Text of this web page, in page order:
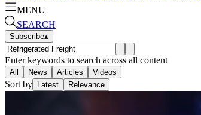
MENU
SEARCH
Subscribe▴
Enter keywords to search across all content
All News Articles Videos
Sort by Latest Relevance